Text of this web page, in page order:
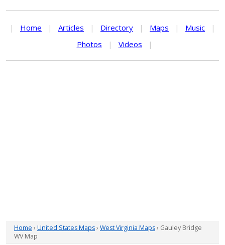
| Home | Articles | Directory | Maps | Music
|
Photos
| Videos |
Home › United States Maps› West Virginia Maps› Gauley Bridge
WV Map